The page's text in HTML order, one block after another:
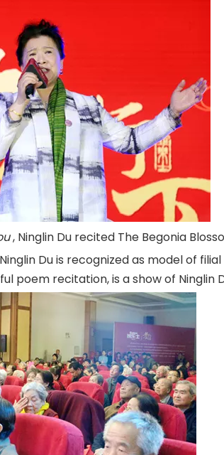
, Ninglin Du recited The Begonia
Du is recognized as model of
poem recitation, is a show of Ninglin